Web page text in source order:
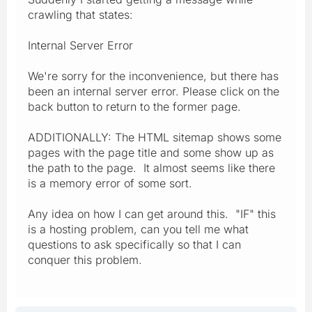
crawling that states:
Internal Server Error
We're sorry for the inconvenience, but there has
been an internal server error. Please click on the
back button to return to the former page.
ADDITIONALLY: The HTML sitemap shows some
pages with the page title and some show up as
the path to the page. It almost seems like there
is a memory error of some sort.
Any idea on how I can get around this. "IF" this
is a hosting problem, can you tell me what
questions to ask specifically so that I can
conquer this problem.